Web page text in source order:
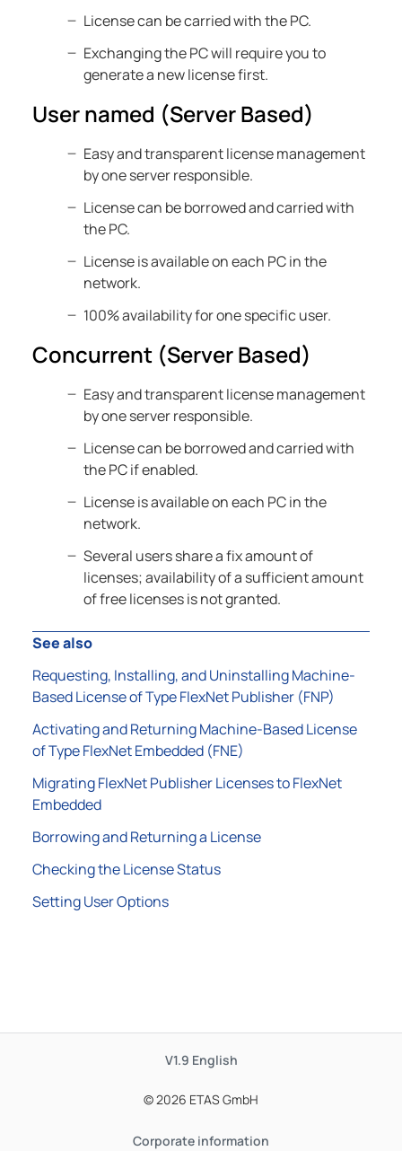
License can be carried with the PC.
Exchanging the PC will require you to
generate a new license first.
User named (Server Based)
Easy and transparent license management
by one server responsible.
License can be borrowed and carried with
the PC.
License is available on each PC in the
network.
100% availability for one specific user.
Concurrent (Server Based)
Easy and transparent license management
by one server responsible.
License can be borrowed and carried with
the PC if enabled.
License is available on each PC in the
network.
Several users share a fix amount of
licenses; availability of a sufficient amount
of free licenses is not granted.
See also
Requesting, Installing, and Uninstalling Machine-
Based License of Type FlexNet Publisher (FNP)
Activating and Returning Machine-Based License
of Type FlexNet Embedded (FNE)
Migrating FlexNet Publisher Licenses to FlexNet
Embedded
Borrowing and Returning a License
Checking the License Status
Setting User Options
V1.9 English
© 2026 ETAS GmbH
Corporate information